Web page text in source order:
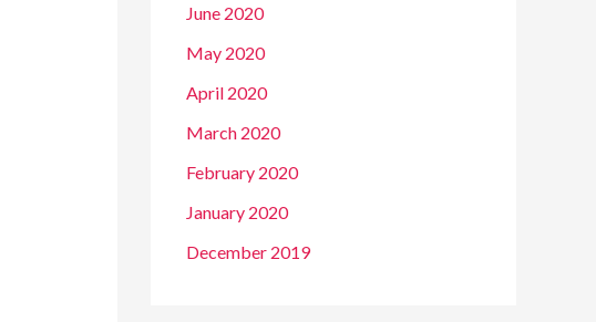
June 2020
May 2020
April 2020
March 2020
February 2020
January 2020
December 2019